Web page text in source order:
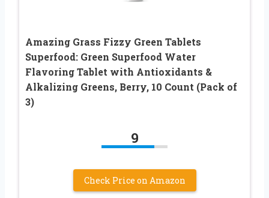
Amazing Grass Fizzy Green Tablets
Superfood: Green Superfood Water
Flavoring Tablet with Antioxidants &
Alkalizing Greens, Berry, 10 Count (Pack of
3)
9
Check Price on Amazon